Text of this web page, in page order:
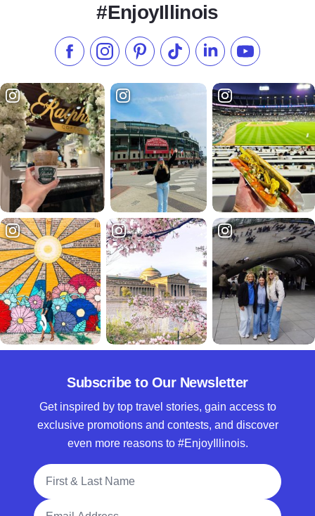
#EnjoyIllinois
Like us on Facebook
Follow us on Instagram
Check our Pinterest
Follow us on TikTok
Follow us onSubscribe to
Subscribe to Our Newsletter
Get inspired by top travel stories, gain access to
exclusive promotions and contests, and discover
even more reasons to #EnjoyIllinois.
Full Name
Email Address